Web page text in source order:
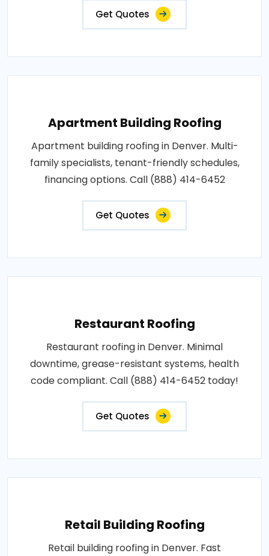
Get Quotes
Apartment Building Roofing
Apartment building roofing in Denver. Multi-
family specialists, tenant-friendly schedules,
financing options. Call (888) 414-6452
Get Quotes
Restaurant Roofing
Restaurant roofing in Denver. Minimal
downtime, grease-resistant systems, health
code compliant. Call (888) 414-6452 today!
Get Quotes
Retail Building Roofing
Retail building roofing in Denver. Fast